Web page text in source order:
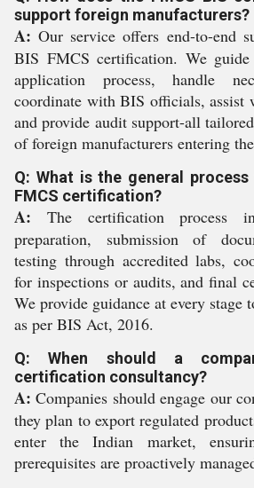
support foreign manufacturers?
A: Our service offers end-to-end
BIS FMCS certification. We
application process, handle
coordinate with BIS officials, assist
and provide audit support-all
of foreign manufacturers entering
Q: What is the general
FMCS certification?
A: The certification process
preparation, submission of
testing through accredited labs,
for inspections or audits, and final
We provide guidance at every stage
as per BIS Act, 2016.
Q: When should a
certification consultancy?
A: Companies should engage our
they plan to export regulated
enter the Indian market,
prerequisites are proactively